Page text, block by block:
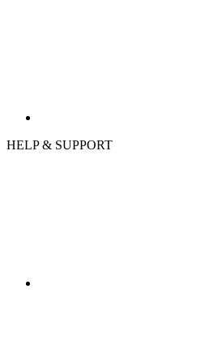
HELP & SUPPORT